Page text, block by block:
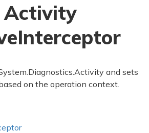
Activity
Interceptor
Diagnostics.Activity and sets
on the operation context.